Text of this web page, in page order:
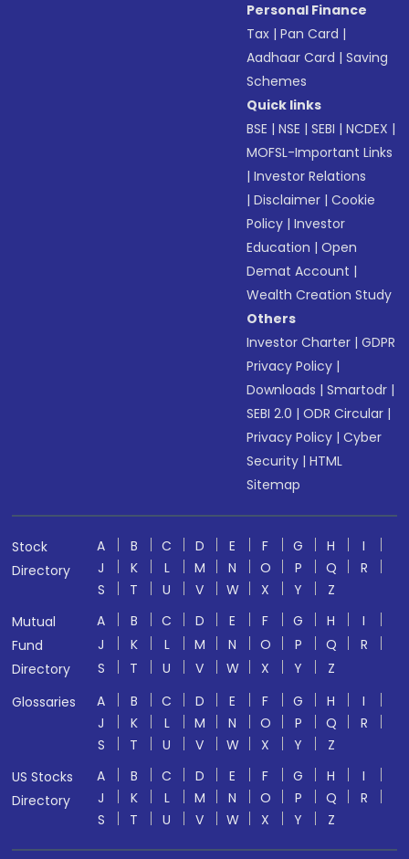
Personal Finance
Tax |Pan Card |
Aadhaar Card |Saving
Schemes
Quick links
BSE |NSE |SEBI |NCDEX |
MOFSL-Important Links
|Investor Relations
|Disclaimer |Cookie
Policy |Investor
Education |Open
Demat Account |
Wealth Creation Study
Others
Investor Charter |GDPR
Privacy Policy |
Downloads |Smartodr |
SEBI 2.0 |ODR Circular |
Privacy Policy |Cyber
Security |HTML
Sitemap
Stock
Directory
A B C D E F G H
I
J
K L M N O P Q
R
S
T U V W X Y
Z
Mutual
Fund
Directory
A B C D E F G H
I
J
K L M N O P Q
R
S
T U V W X Y
Z
Glossaries
A B C D E F G H
I
J
K L M N O P Q
R
S
T U V W X Y
Z
US Stocks
Directory
A B C D E F G H
I
J
K L M N O P Q
R
S
T U V W X Y Z